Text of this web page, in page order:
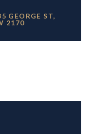
GEORGE ST,
2170